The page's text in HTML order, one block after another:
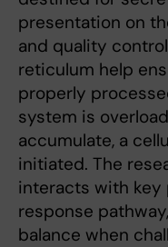
presentation on
and quality
reticulum help
properly
system is
accumulate, a
initiated. The
interacts with
response
balance when